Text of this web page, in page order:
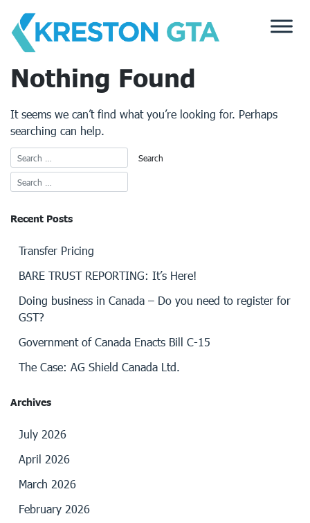
content
Nothing Found
It seems we can’t find what you’re looking for. Perhaps
searching can help.
Recent Posts
Transfer Pricing
BARE TRUST REPORTING: It’s Here!
Doing business in Canada – Do you need to register for
GST?
Government of Canada Enacts Bill C-15
The Case: AG Shield Canada Ltd.
Archives
July 2026
April 2026
March 2026
February 2026